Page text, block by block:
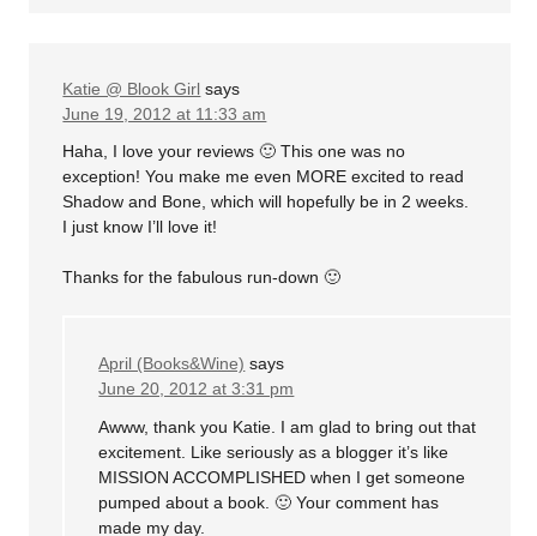
Katie @ Blook Girl says
June 19, 2012 at 11:33 am
Haha, I love your reviews 🙂 This one was no
exception! You make me even MORE excited to read
Shadow and Bone, which will hopefully be in 2 weeks.
I just know I’ll love it!
Thanks for the fabulous run-down 🙂
April (Books&Wine) says
June 20, 2012 at 3:31 pm
Awww, thank you Katie. I am glad to bring out that
excitement. Like seriously as a blogger it’s like
MISSION ACCOMPLISHED when I get someone
pumped about a book. 🙂 Your comment has
made my day.